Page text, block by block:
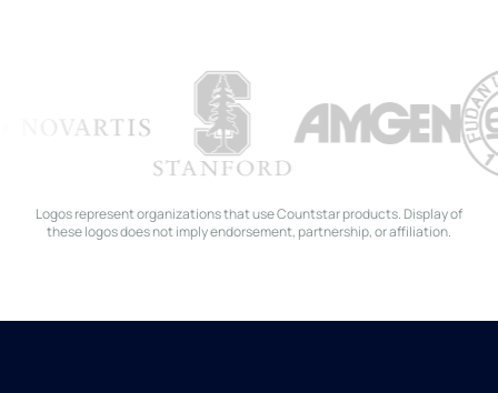
Logos represent organizations that use Countstar products. Display of
these logos does not imply endorsement, partnership, or affiliation.